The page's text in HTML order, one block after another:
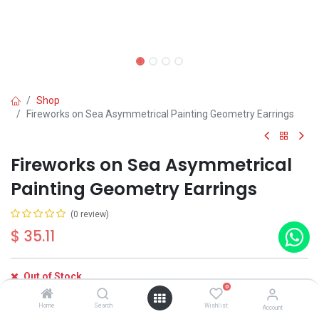
Home Search
0
Wishlist Account
Shop
Fireworks on Sea Asymmetrical Painting Geometry Earrings
Fireworks on Sea Asymmetrical
Painting Geometry Earrings
(0 review)
$ 35.11
Out of Stock
Get notified when back in stock